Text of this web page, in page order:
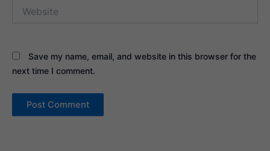
Save my name, email, and website in this browser for the
next time I comment.